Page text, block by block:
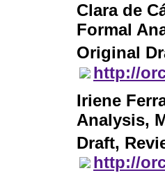
Clara de
Formal
Original
http://
Iriene
Analysis,
Draft,
http://